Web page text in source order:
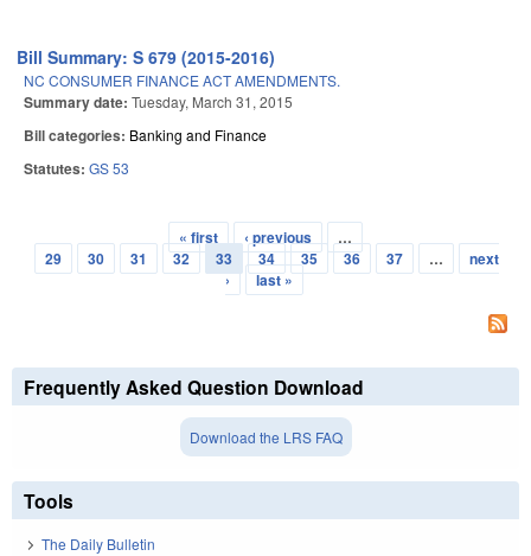
Bill Summary: S 679 (2015-2016)
NC CONSUMER FINANCE ACT AMENDMENTS.
Summary date: Tuesday, March 31, 2015
Bill categories: Banking and Finance
Statutes: GS 53
Pages
« first ‹ previous
…
29
30 31 32 33 34 35 36 37 …
next
›
last »
Frequently Asked Question Download
Download the LRS FAQ
Tools
The Daily Bulletin